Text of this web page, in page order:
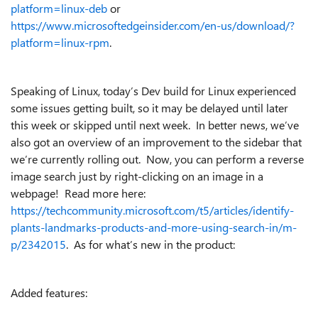
platform=linux-debor
https://www.microsoftedgeinsider.com/en-us/download/?
platform=linux-rpm.
Speaking of Linux, today’s Dev build for Linux experienced
some issues getting built, so it may be delayed until later
this week or skipped until next week. In better news, we’ve
also got an overview of an improvement to the sidebar that
we’re currently rolling out. Now, you can perform a reverse
image search just by right-clicking on an image in a
webpage! Read more here:
https://techcommunity.microsoft.com/t5/articles/identify-
plants-landmarks-products-and-more-using-search-in/m-
p/2342015. As for what’s new in the product:
Added features: